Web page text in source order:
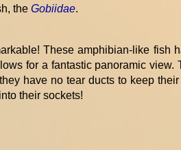
the Gobiidae.
These amphibian-like fish
for a fantastic panoramic view.
have no tear ducts to keep
their sockets!